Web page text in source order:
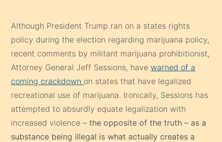
Although President Trump ran on a states rights
policy during the election regarding marijuana policy,
recent comments by militant marijuana prohibitionist,
Attorney General Jeff Sessions, havewarned of a
coming crackdown on states that have legalized
recreational use of marijuana. Ironically, Sessions has
attempted to absurdly equate legalization with
increased violence – the opposite of the truth – as a
substance being illegal is what actually creates a